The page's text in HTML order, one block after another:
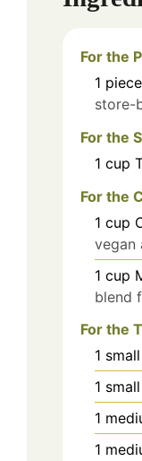
For the
1 piece
store-
For the
1 cup
For the
1 cup
vegan
1 cup
blend
For the
1 small
1 small
1
1